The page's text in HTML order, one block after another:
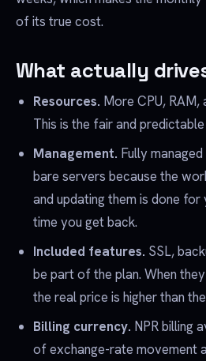
of its true cost.
What actually
Resources. More CPU,
This is the fair and
Management. Fully
bare servers because the
and updating them is done
time you get back.
Included features. SSL,
be part of the plan. When
the real price is higher than
Billing currency. NPR billing
of exchange-rate movement